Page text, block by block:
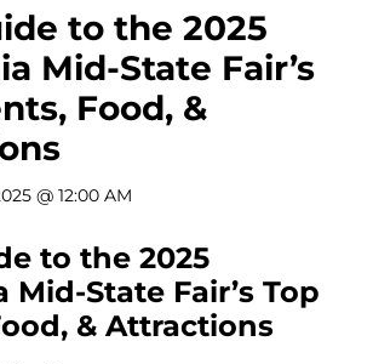
to the 2025
Mid-State Fair’s
Food, &
@ 12:00 AM
to the 2025
Mid-State Fair’s Top
& Attractions